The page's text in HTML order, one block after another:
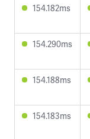
154.182ms
154.290ms
154.188ms
154.183ms